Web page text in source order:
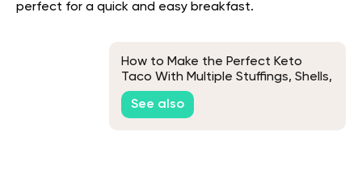
perfect for a quick and easy breakfast.
How to Make the Perfect Keto
Taco With Multiple Stuffings, Shells,
and Meats Variations
See also